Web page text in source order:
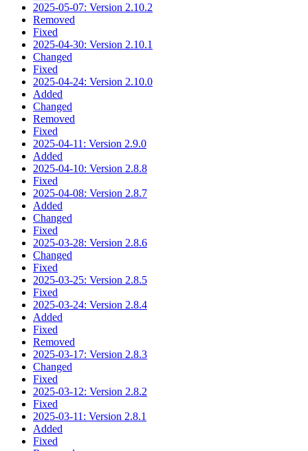
2025-05-07: Version 2.10.2
Removed
Fixed
2025-04-30: Version 2.10.1
Changed
Fixed
2025-04-24: Version 2.10.0
Added
Changed
Removed
Fixed
2025-04-11: Version 2.9.0
Added
2025-04-10: Version 2.8.8
Fixed
2025-04-08: Version 2.8.7
Added
Changed
Fixed
2025-03-28: Version 2.8.6
Changed
Fixed
2025-03-25: Version 2.8.5
Fixed
2025-03-24: Version 2.8.4
Added
Fixed
Removed
2025-03-17: Version 2.8.3
Changed
Fixed
2025-03-12: Version 2.8.2
Fixed
2025-03-11: Version 2.8.1
Added
Fixed